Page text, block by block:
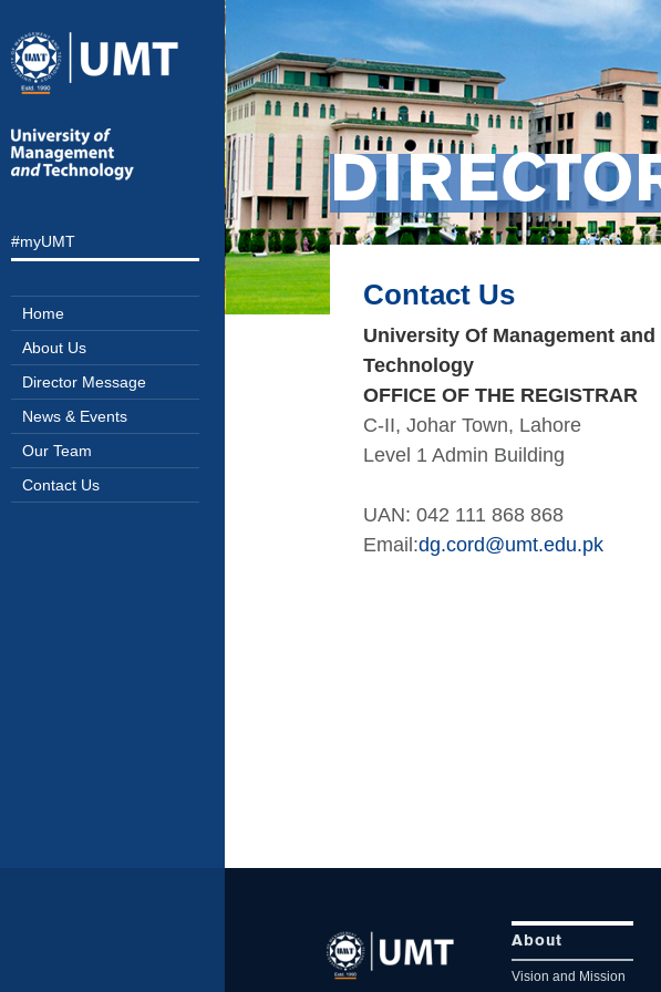
#myUMT
Home
About Us
Director Message
News & Events
Our Team
Contact Us
Contact Us
University Of Management and
Technology
OFFICE OF THE REGISTRAR
C-II, Johar Town, Lahore
Level 1 Admin Building
UAN: 042 111 868 868
Email:dg.cord@umt.edu.pk
About
Vision and Mission